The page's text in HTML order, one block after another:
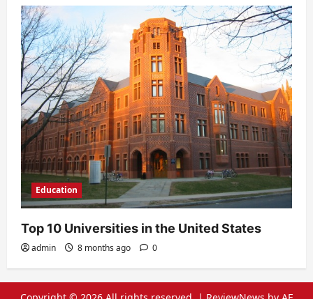
Education
Top 10 Universities in the United States
admin 8 months ago 0